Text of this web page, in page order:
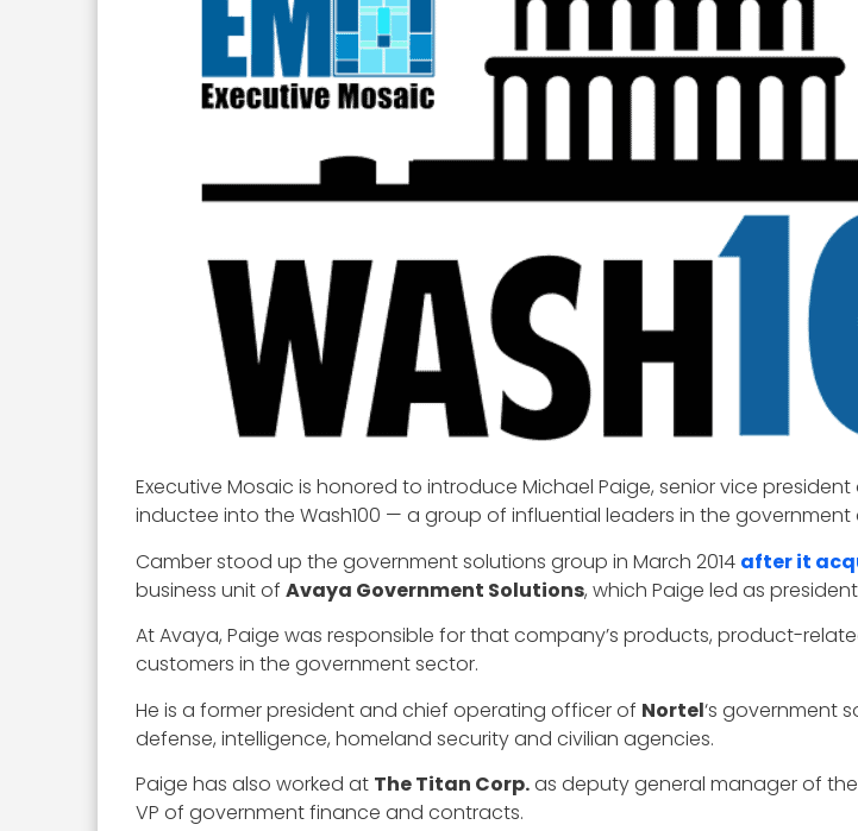
Executive Mosaic is honored to introduce Michael Paige, senior vice president
inductee into the Wash100 — a group of influential leaders in the
Camber stood up the government solutions group in March 2014 after it
business unit of Avaya Government Solutions, which Paige led as
At Avaya, Paige was responsible for that company’s products, product-
customers in the government sector.
He is a former president and chief operating officer of Nortel‘s government
defense, intelligence, homeland security and civilian agencies.
Paige has also worked at The Titan Corp.as deputy general manager of
VP of government finance and contracts.